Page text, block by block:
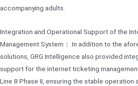
accompanying adults.
Integration and Operational Support of the
Management System： In addition to the
solutions, GRG Intelligence also provided
support for the internet ticketing
Line 8 Phase II, ensuring the stable